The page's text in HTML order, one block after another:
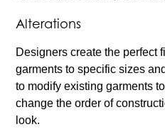
Alterations
Designers create the perfect
garments to specific sizes
to modify existing garments
change the order of
look.